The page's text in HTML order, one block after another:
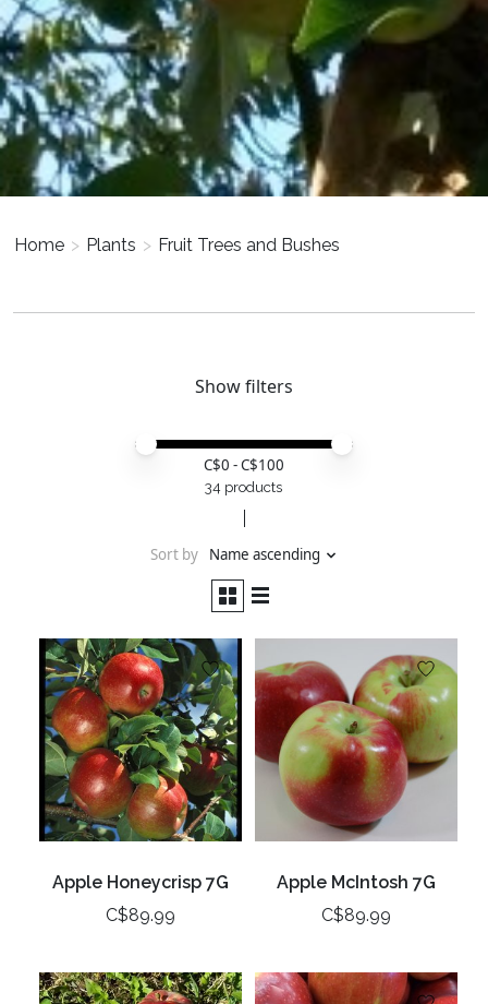
Home > Plants > Fruit Trees and Bushes
Show filters
Price minimum value
Price maximum value
C$0 - C$100
34 products
Sort by Name ascending
Apple Honeycrisp 7G
C$89.99
Apple McIntosh 7G
C$89.99